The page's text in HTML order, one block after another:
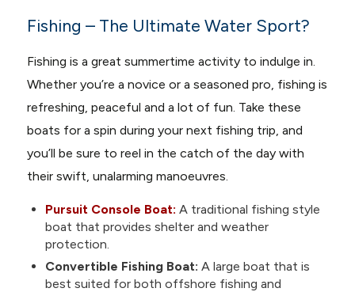
Fishing – The Ultimate Water Sport?
Fishing is a great summertime activity to indulge in.
Whether you’re a novice or a seasoned pro, fishing is
refreshing, peaceful and a lot of fun. Take these
boats for a spin during your next fishing trip, and
you’ll be sure to reel in the catch of the day with
their swift, unalarming manoeuvres.
Pursuit Console Boat: A traditional fishing style
boat that provides shelter and weather
protection.
Convertible Fishing Boat: A large boat that is
best suited for both offshore fishing and